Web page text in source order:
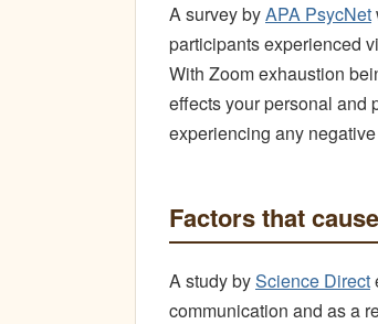
A survey byAPA PsycNet
participants experienced
With Zoom exhaustion
effects your personal and
experiencing any
Factors that
A study byScience Direct
communication and as a